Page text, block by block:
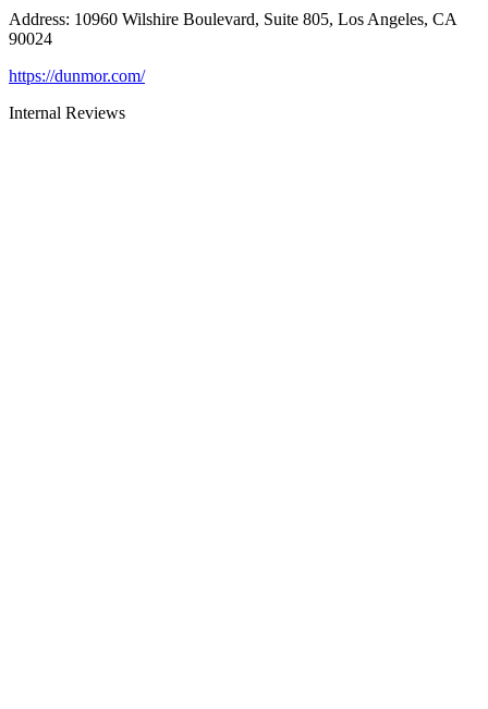
Address: 10960 Wilshire Boulevard, Suite 805, Los Angeles, CA
90024
https://dunmor.com/
Internal Reviews